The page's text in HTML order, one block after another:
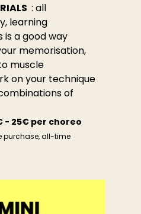
: all
learning
a good way
memorisation,
muscle
on your technique
of
- 25€ per choreo
purchase, all-time